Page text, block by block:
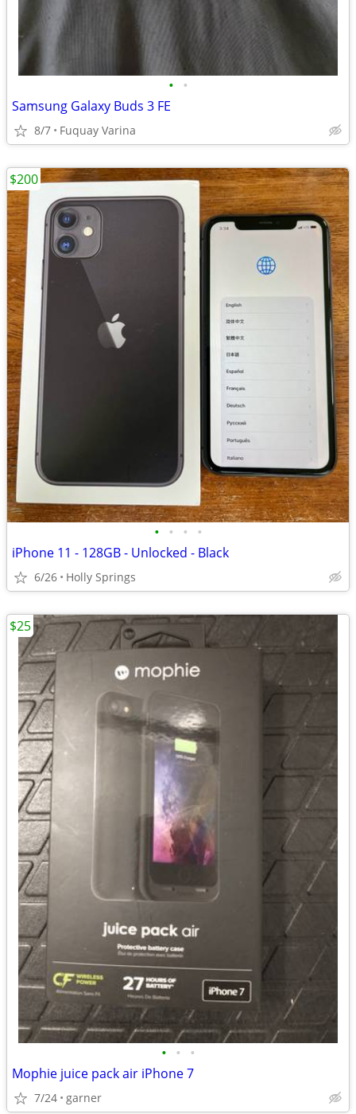
• •
Samsung Galaxy Buds 3 FE
8/7 Fuquay Varina
• • • •
iPhone 11 - 128GB - Unlocked - Black
6/26 Holly Springs
$200
• • •
Mophie juice pack air iPhone 7
7/24 garner
$25